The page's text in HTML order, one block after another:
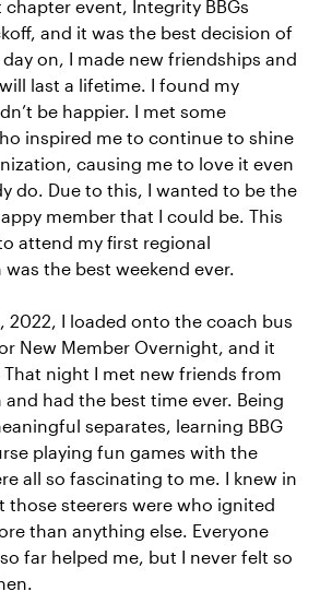
event, Integrity BBGs
and it was the best decision of
on, I made new friendships and
last a lifetime. I found my
be happier. I met some
inspired me to continue to shine
causing me to love it even
do. Due to this, I wanted to be the
member that I could be. This
attend my first regional
the best weekend ever.
2022, I loaded onto the coach bus
or New Member Overnight, and it
night I met new friends from
had the best time ever. Being
separates, learning BBG
playing fun games with the
all so fascinating to me. I knew in
steerers were who ignited
than anything else. Everyone
far helped me, but I never felt so